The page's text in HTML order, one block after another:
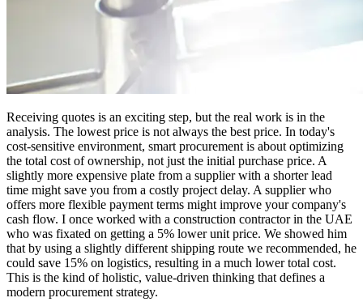
Receiving quotes is an exciting step, but the real work is in the
analysis. The lowest price is not always the best price. In today's
cost-sensitive environment, smart procurement is about optimizing
the total cost of ownership, not just the initial purchase price. A
slightly more expensive plate from a supplier with a shorter lead
time might save you from a costly project delay. A supplier who
offers more flexible payment terms might improve your company's
cash flow. I once worked with a construction contractor in the UAE
who was fixated on getting a 5% lower unit price. We showed him
that by using a slightly different shipping route we recommended, he
could save 15% on logistics, resulting in a much lower total cost.
This is the kind of holistic, value-driven thinking that defines a
modern procurement strategy.